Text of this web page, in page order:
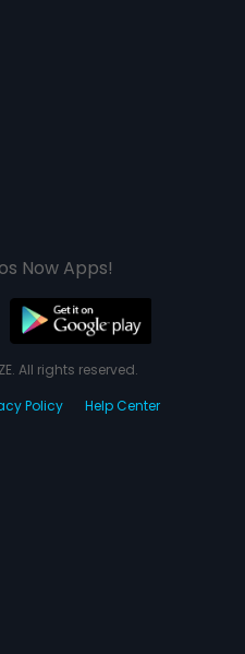
Now Apps!
All rights reserved.
Policy Help Center